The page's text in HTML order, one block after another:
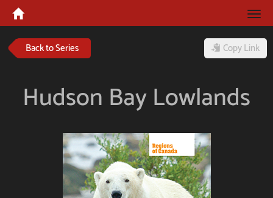
Back to Series Copy Link
Hudson Bay Lowlands